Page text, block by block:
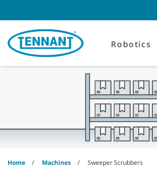
content
navigation
menu
Robotics
Home Machines Sweeper Scrubbers